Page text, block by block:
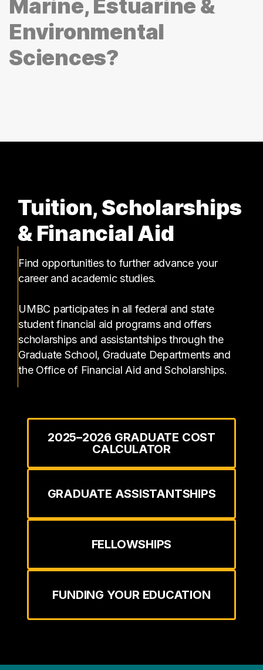
Marine, Estuarine &
Environmental
Sciences?
Tuition, Scholarships
& Financial Aid
Find opportunities to further advance your
career and academic studies.
UMBC participates in all federal and state
student financial aid programs and offers
scholarships and assistantships through the
Graduate School, Graduate Departments and
the Office of Financial Aid and Scholarships.
2025–2026 GRADUATE COST
CALCULATOR
GRADUATE ASSISTANTSHIPS
FELLOWSHIPS
FUNDING YOUR EDUCATION